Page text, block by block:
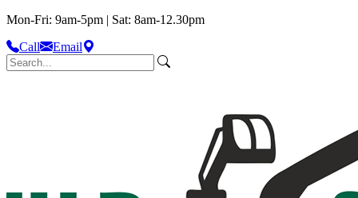
Mon-Fri: 9am-5pm | Sat: 8am-12.30pm
Call
Email